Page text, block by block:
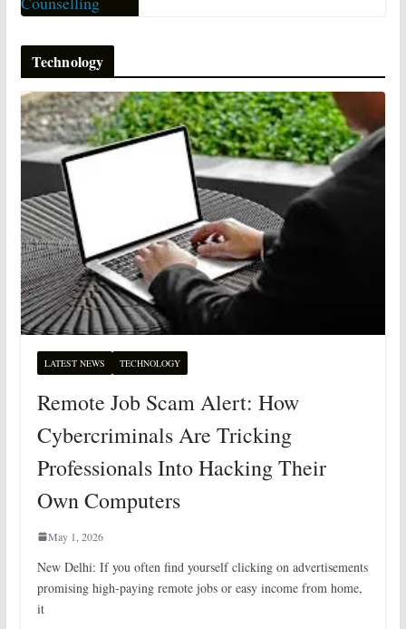
Technology
LATEST NEWS TECHNOLOGY
Remote Job Scam Alert: How
Cybercriminals Are Tricking
Professionals Into Hacking Their
Own Computers
May 1, 2026
New Delhi: If you often find yourself clicking on advertisements
promising high-paying remote jobs or easy income from home,
it